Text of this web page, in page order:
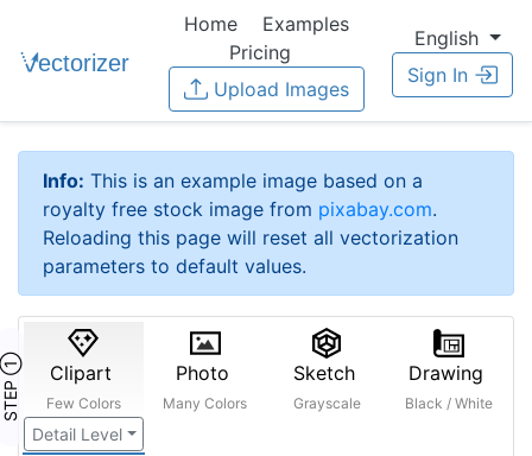
Home
Examples
Pricing
Upload Images
English
Sign In
Info: This is an example image based on a
royalty free stock image from pixabay.com.
Reloading this page will reset all vectorization
parameters to default values.
STEP ① Clipart
Few Colors
Detail Level
Photo
Many Colors
Sketch
Grayscale
Drawing
Black / White